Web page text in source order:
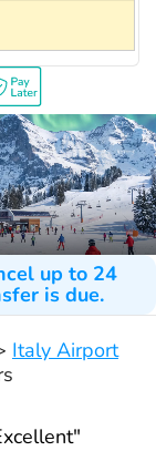
up to 24
is due.
Italy Airport